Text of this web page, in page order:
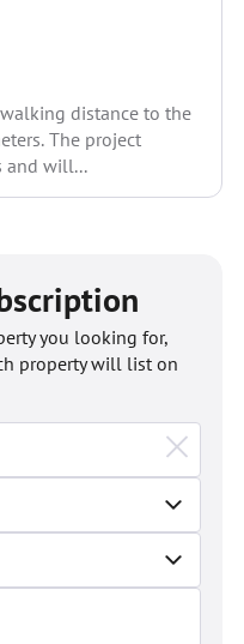
distance to the
The project
and will...
you looking for,
property will list on